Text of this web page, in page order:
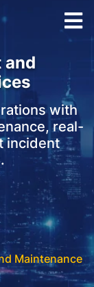
and
with
real-
incident
Maintenance